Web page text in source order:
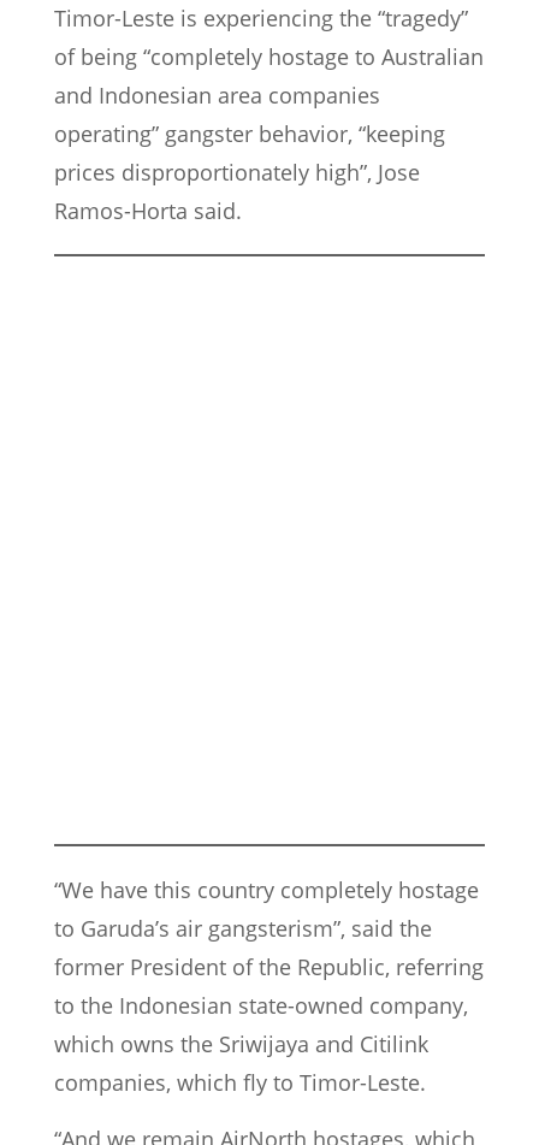
Timor-Leste is experiencing the “tragedy”
of being “completely hostage to Australian
and Indonesian area companies
operating” gangster behavior, “keeping
prices disproportionately high”, Jose
Ramos-Horta said.
“We have this country completely hostage
to Garuda’s air gangsterism”, said the
former President of the Republic, referring
to the Indonesian state-owned company,
which owns the Sriwijaya and Citilink
companies, which fly to Timor-Leste.